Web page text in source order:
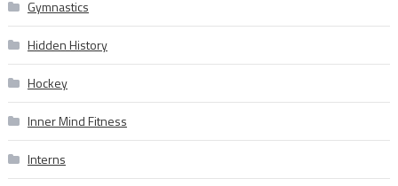
Gymnastics
Hidden History
Hockey
Inner Mind Fitness
Interns